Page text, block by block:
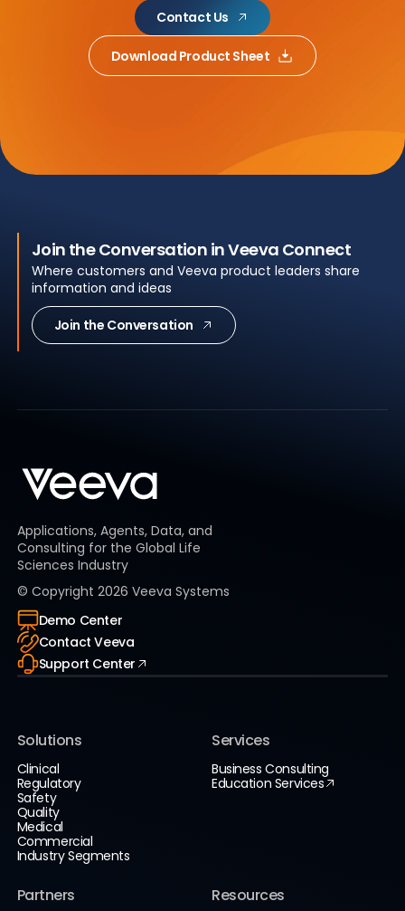
Contact Us
Download Product Sheet
Join the Conversation in Veeva Connect
Where customers and Veeva product leaders share
information and ideas
Join the Conversation
Applications, Agents, Data, and
Consulting for the Global Life
Sciences Industry
© Copyright 2026 Veeva Systems
Demo Center
Contact Veeva
Support Center
Solutions
Clinical
Regulatory
Safety
Quality
Medical
Commercial
Industry Segments
Services
Business Consulting
Education Services
Partners Resources